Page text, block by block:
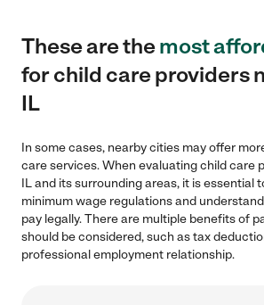
These are themost
for child care providers
IL
In some cases, nearby cities may offer
care services. When evaluating child care
IL and its surrounding areas, it is essential
minimum wage regulations and
pay legally. There are multiple benefits of
should be considered, such as tax
professional employment relationship.